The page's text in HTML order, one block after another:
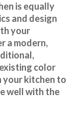
is equally
and design
your
a modern,
color
your kitchen to
well with the